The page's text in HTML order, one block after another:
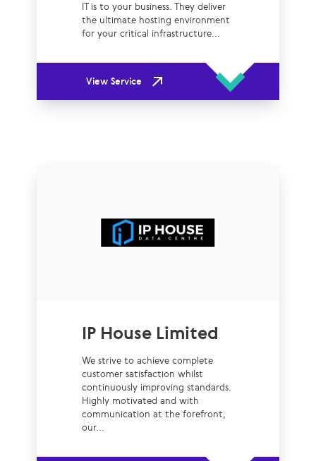
IT is to your business. They deliver
the ultimate hosting environment
for your critical infrastructure...
View Service
IP House Limited
We strive to achieve complete
customer satisfaction whilst
continuously improving standards.
Highly motivated and with
communication at the forefront,
our...